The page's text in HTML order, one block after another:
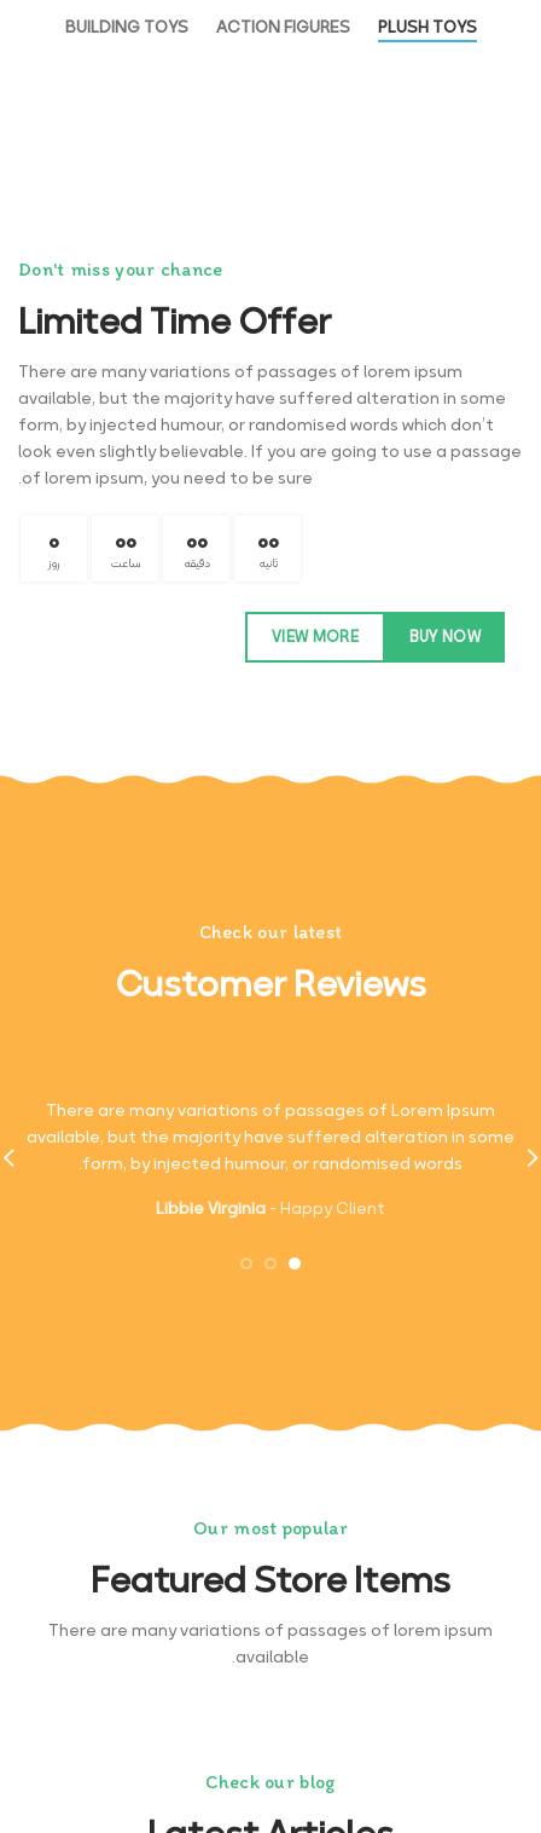
PLUSH TOYS
ACTION FIGURES
BUILDING TOYS
Don't miss your chance
Limited Time Offer
There are many variations of passages of lorem ipsum
available, but the majority have suffered alteration in some
form, by injected humour, or randomised words which don’t
look even slightly believable. If you are going to use a passage
of lorem ipsum, you need to be sure.
0
روز
00
ساعت
00
دقیقه
00
ثانیه
BUY NOW
VIEW MORE
Check our latest
Customer Reviews
There are many variations of passages of Lorem Ipsum
available, but the majority have suffered alteration in some
form, by injected humour, or randomised words.
Libbie Virginia Happy Client
Our most popular
Featured Store Items
There are many variations of passages of lorem ipsum
available.
Check our blog